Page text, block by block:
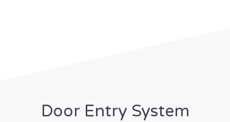
Door Entry System